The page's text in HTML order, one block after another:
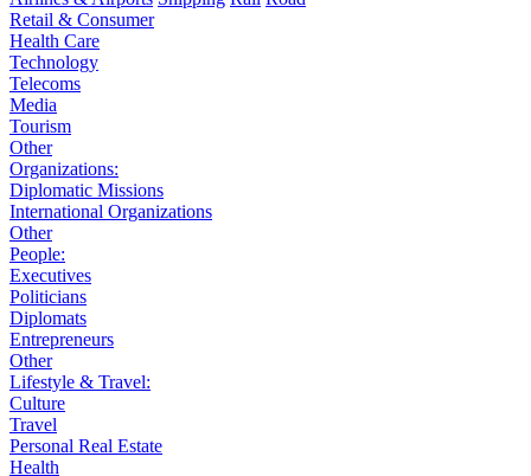
Retail & Consumer
Health Care
Technology
Telecoms
Media
Tourism
Other
Organizations:
Diplomatic Missions
International Organizations
Other
People:
Executives
Politicians
Diplomats
Entrepreneurs
Other
Lifestyle & Travel:
Culture
Travel
Personal Real Estate
Health